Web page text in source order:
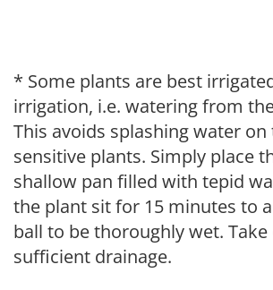
* Some plants are best
irrigation, i.e. watering from
This avoids splashing water on
sensitive plants. Simply place
shallow pan filled with tepid
the plant sit for 15 minutes to
ball to be thoroughly wet.
sufficient drainage.